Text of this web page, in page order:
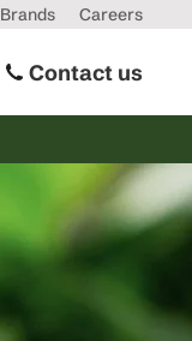
Brands Careers
Contact us